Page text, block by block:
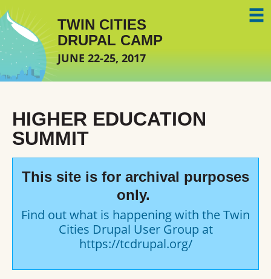
Skip to main content
TWIN CITIES
DRUPAL CAMP
JUNE 22-25, 2017
HIGHER EDUCATION
SUMMIT
This site is for archival purposes
only.
Find out what is happening with the Twin
Cities Drupal User Group at
https://tcdrupal.org/